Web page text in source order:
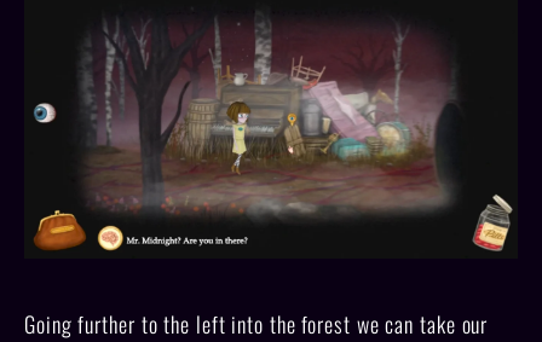
Going further to the left into the forest we can take our